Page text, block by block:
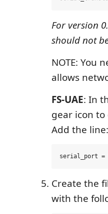
For version
should not
NOTE: You
allows
FS-UAE: In
gear icon
Add the line:
Create the
with the